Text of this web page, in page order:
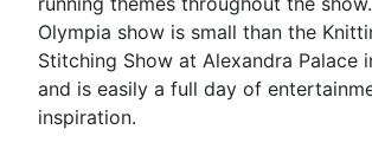
Olympia show is small than the
Stitching Show at Alexandra Palace
and is easily a full day of
inspiration.